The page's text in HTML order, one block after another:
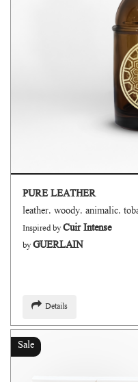
PURE LEATHER
Inspired byCuir Intense
byGUERLAIN
Details
Sale